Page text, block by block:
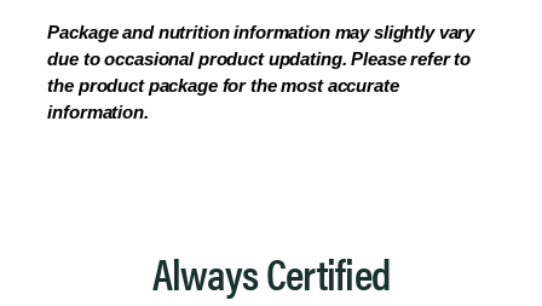
Package and nutrition information may slightly vary
due to occasional product updating. Please refer to
the product package for the most accurate
information.
Always Certified